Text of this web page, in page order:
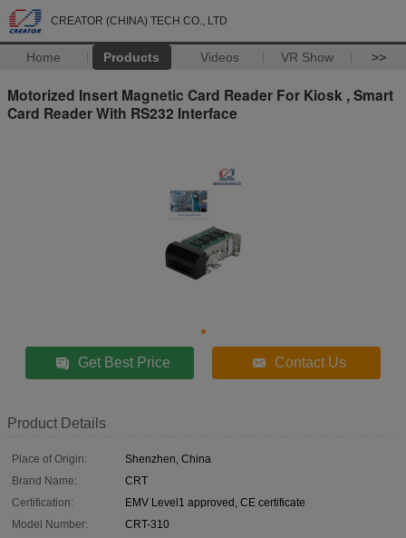
CREATOR (CHINA) TECH CO., LTD
Home Products Videos VR Show >>
Motorized Insert Magnetic Card Reader For Kiosk , Smart
Card Reader With RS232 Interface
Get Best Price Contact Us
Product Details
Place of Origin:
Shenzhen, China
Brand Name:
CRT
Certification:
EMV Level1 approved, CE certificate
Model Number:
CRT-310